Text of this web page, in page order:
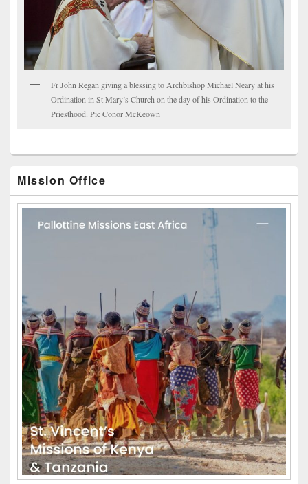
Fr John Regan giving a blessing to Archbishop Michael Neary at his
Ordination in St Mary’s Church on the day of his Ordination to the
Priesthood. Pic Conor McKeown
Mission Office